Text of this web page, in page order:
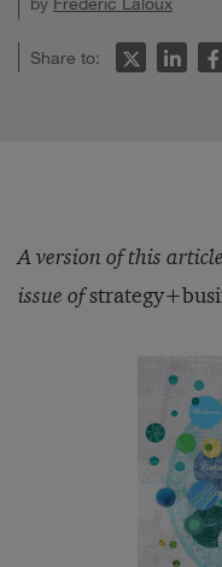
Share to:
A version of this
issue of